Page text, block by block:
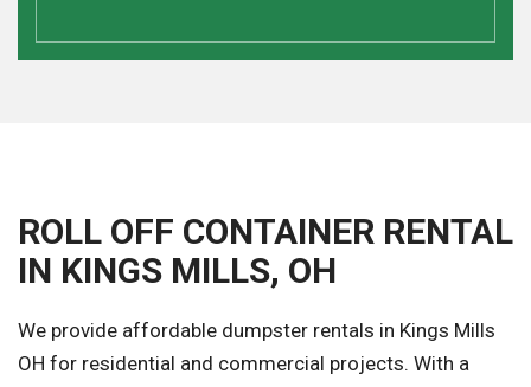
ROLL OFF CONTAINER RENTAL
IN KINGS MILLS, OH
We provide affordable dumpster rentals in Kings Mills
OH for residential and commercial projects. With a